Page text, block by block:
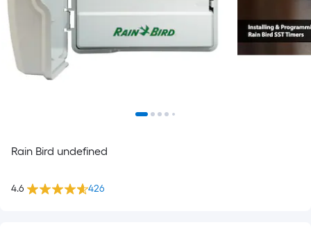
Rain Bird undefined
4.6 426